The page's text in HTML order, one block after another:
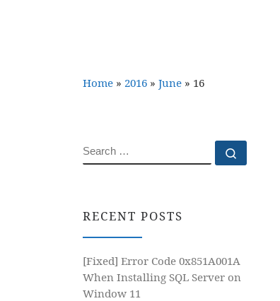
Home » 2016 » June » 16
SEARCH
RECENT POSTS
[Fixed] Error Code 0x851A001A
When Installing SQL Server on
Window 11